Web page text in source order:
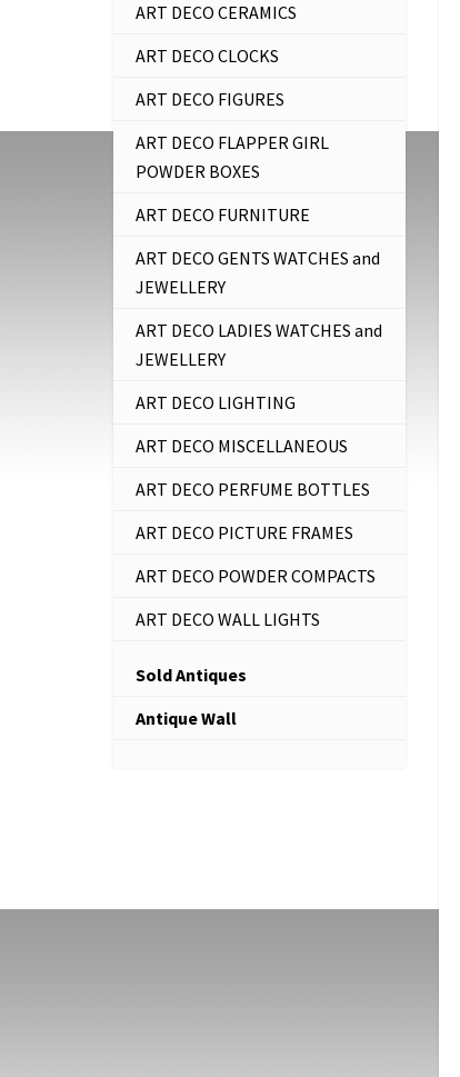
ART DECO CERAMICS
ART DECO CLOCKS
ART DECO FIGURES
ART DECO FLAPPER GIRL
POWDER BOXES
ART DECO FURNITURE
ART DECO GENTS WATCHES and
JEWELLERY
ART DECO LADIES WATCHES and
JEWELLERY
ART DECO LIGHTING
ART DECO MISCELLANEOUS
ART DECO PERFUME BOTTLES
ART DECO PICTURE FRAMES
ART DECO POWDER COMPACTS
ART DECO WALL LIGHTS
Sold Antiques
Antique Wall